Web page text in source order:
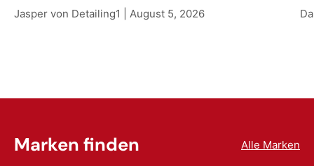
Jasper von Detailing1 | August 5, 2026
Marken finden Alle Marken